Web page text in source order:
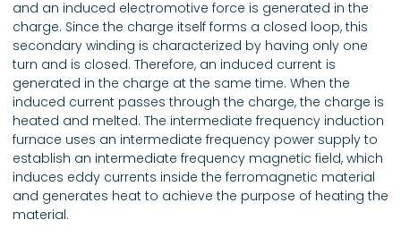
and an induced electromotive force is generated in the
charge. Since the charge itself forms a closed loop, this
secondary winding is characterized by having only one
turn and is closed. Therefore, an induced current is
generated in the charge at the same time. When the
induced current passes through the charge, the charge is
heated and melted. The intermediate frequency induction
furnace uses an intermediate frequency power supply to
establish an intermediate frequency magnetic field, which
induces eddy currents inside the ferromagnetic material
and generates heat to achieve the purpose of heating the
material.